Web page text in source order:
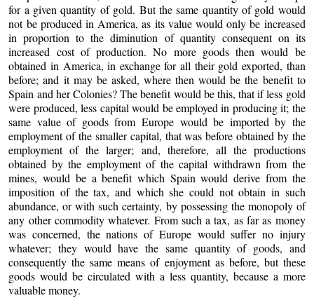
for a given quantity of gold. But the same quantity of gold would
not be produced in America, as its value would only be increased
in proportion to the diminution of quantity consequent on its
increased cost of production. No more goods then would be
obtained in America, in exchange for all their gold exported, than
before; and it may be asked, where then would be the benefit to
Spain and her Colonies? The benefit would be this, that if less gold
were produced, less capital would be employed in producing it; the
same value of goods from Europe would be imported by the
employment of the smaller capital, that was before obtained by the
employment of the larger; and, therefore, all the productions
obtained by the employment of the capital withdrawn from the
mines, would be a benefit which Spain would derive from the
imposition of the tax, and which she could not obtain in such
abundance, or with such certainty, by possessing the monopoly of
any other commodity whatever. From such a tax, as far as money
was concerned, the nations of Europe would suffer no injury
whatever; they would have the same quantity of goods, and
consequently the same means of enjoyment as before, but these
goods would be circulated with a less quantity, because a more
valuable money.